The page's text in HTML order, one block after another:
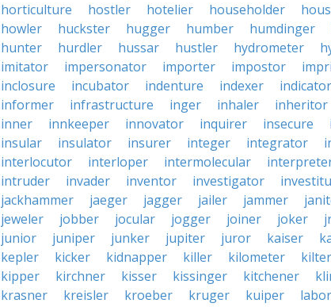
horticulture
hostler hotelier householder
howler
huckster hugger humber humdinger
hunter
hurdler hussar hustler hydrometer
imitator
impersonator importer impostor
inclosure
incubator indenture indexer indicator
informer
infrastructure inger inhaler inheritor
inner
innkeeper innovator inquirer insecure
insular
insulator insurer integer integrator
interlocutor
interloper intermolecular
intruder
invader inventor investigator
jackhammer
jaeger jagger jailer jammer
jeweler
jobber jocular jogger joiner joker
junior
juniper junker jupiter juror kaiser
kepler
kicker kidnapper killer kilometer kilter
kipper
kirchner kisser kissinger kitchener
krasner
kreisler kroeber kruger kuiper labor